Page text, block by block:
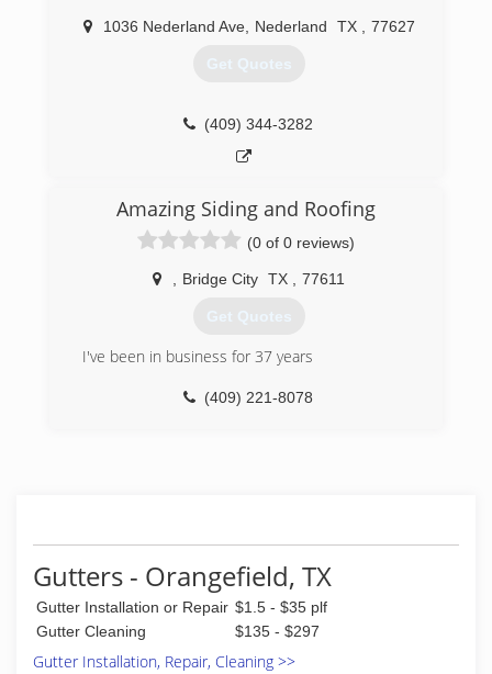
1036 Nederland Ave, Nederland TX 77627
Get Quotes
(409) 344-3282
Amazing Siding and Roofing
(0 of 0 reviews)
Bridge City TX 77611
Get Quotes
I've been in business for 37 years
(409) 221-8078
Gutters - Orangefield, TX
Gutter Installation or Repair $1.5 - $35 plf
Gutter Cleaning
$135 - $297
Gutter Installation, Repair, Cleaning >>